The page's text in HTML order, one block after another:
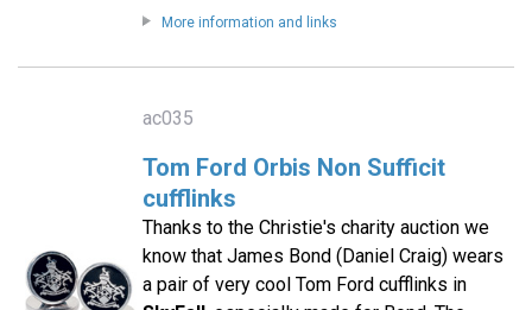
More information and links
ac035
Tom Ford Orbis Non Sufficit
cufflinks
Thanks to the Christie's charity auction we
know that James Bond (Daniel Craig) wears
a pair of very cool Tom Ford cufflinks in